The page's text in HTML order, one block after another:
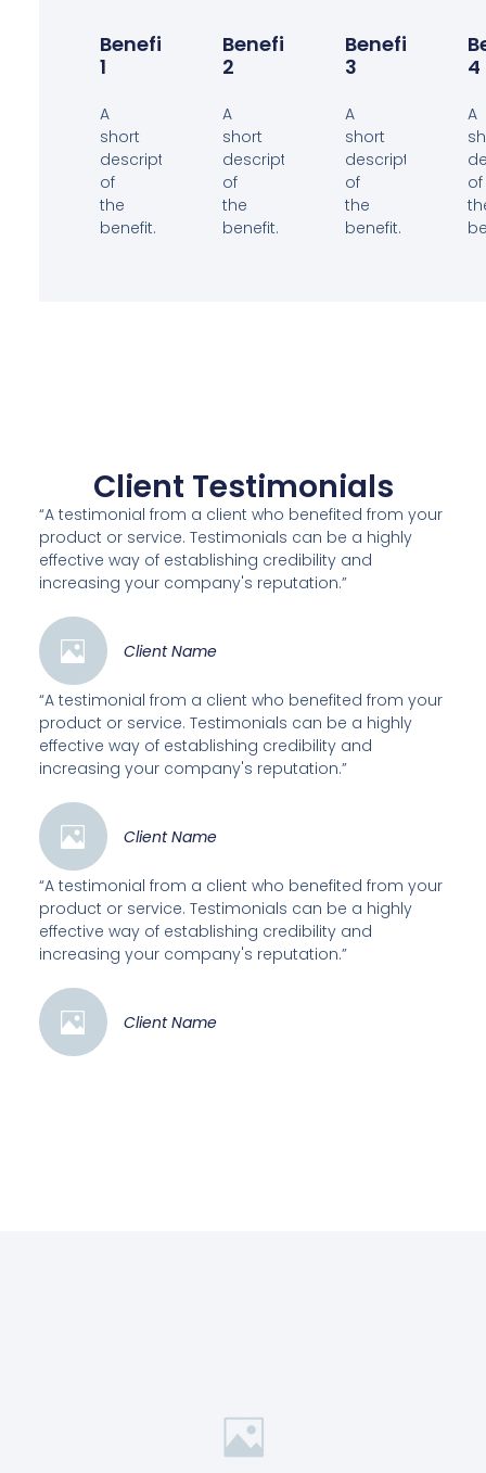
Benefit
1
A
short
description
of
the
benefit.
Benefit
2
A
short
description
of
the
benefit.
Benefit
3
A
short
description
of
the
benefit.
4
A
of
Client Testimonials
“A testimonial from a client who benefited from your
product or service. Testimonials can be a highly
effective way of establishing credibility and
increasing your company's reputation.”
Client Name
“A testimonial from a client who benefited from your
product or service. Testimonials can be a highly
effective way of establishing credibility and
increasing your company's reputation.”
Client Name
“A testimonial from a client who benefited from your
product or service. Testimonials can be a highly
effective way of establishing credibility and
increasing your company's reputation.”
Client Name